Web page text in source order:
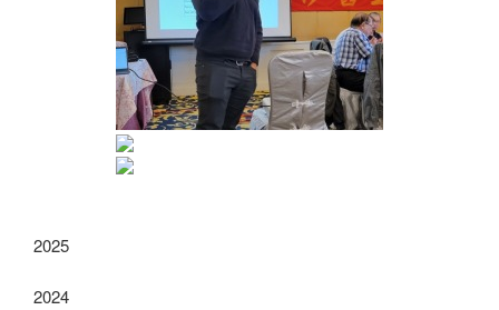
2025
2024